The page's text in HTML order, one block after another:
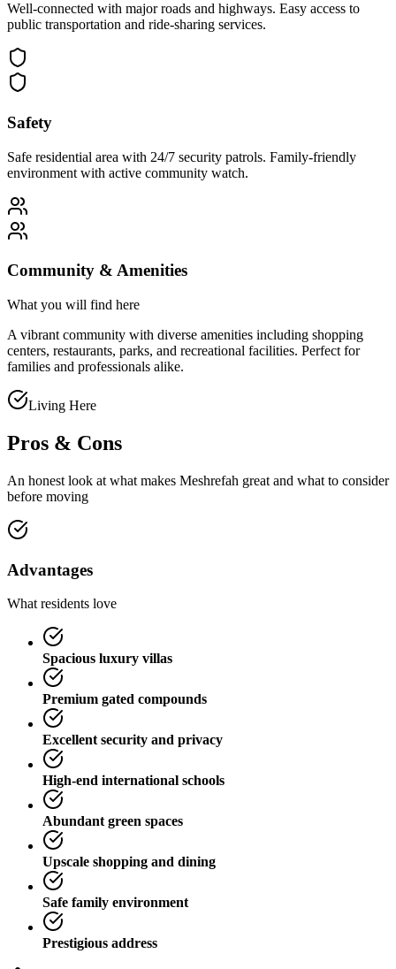
Well-connected with major roads and highways. Easy access to
public transportation and ride-sharing services.
Safety
Safe residential area with 24/7 security patrols. Family-friendly
environment with active community watch.
Community & Amenities
What you will find here
A vibrant community with diverse amenities including shopping
centers, restaurants, parks, and recreational facilities. Perfect for
families and professionals alike.
Living Here
Pros & Cons
An honest look at what makes Meshrefah great and what to consider
before moving
Advantages
What residents love
Spacious luxury villas
Premium gated compounds
Excellent security and privacy
High-end international schools
Abundant green spaces
Upscale shopping and dining
Safe family environment
Prestigious address